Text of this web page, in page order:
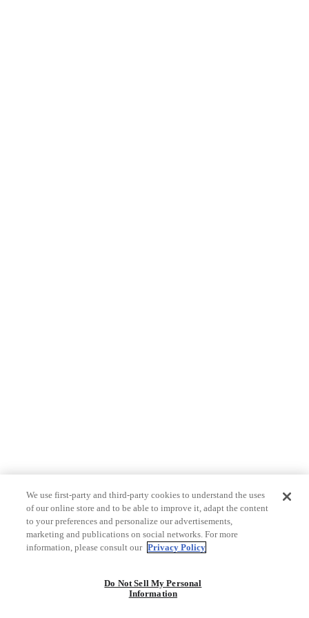
We use first-party and third-party cookies to understand the uses
of our online store and to be able to improve it, adapt the content
to your preferences and personalize our advertisements,
marketing and publications on social networks. For more
information, please consult our Privacy Policy
Do Not Sell My Personal
Information